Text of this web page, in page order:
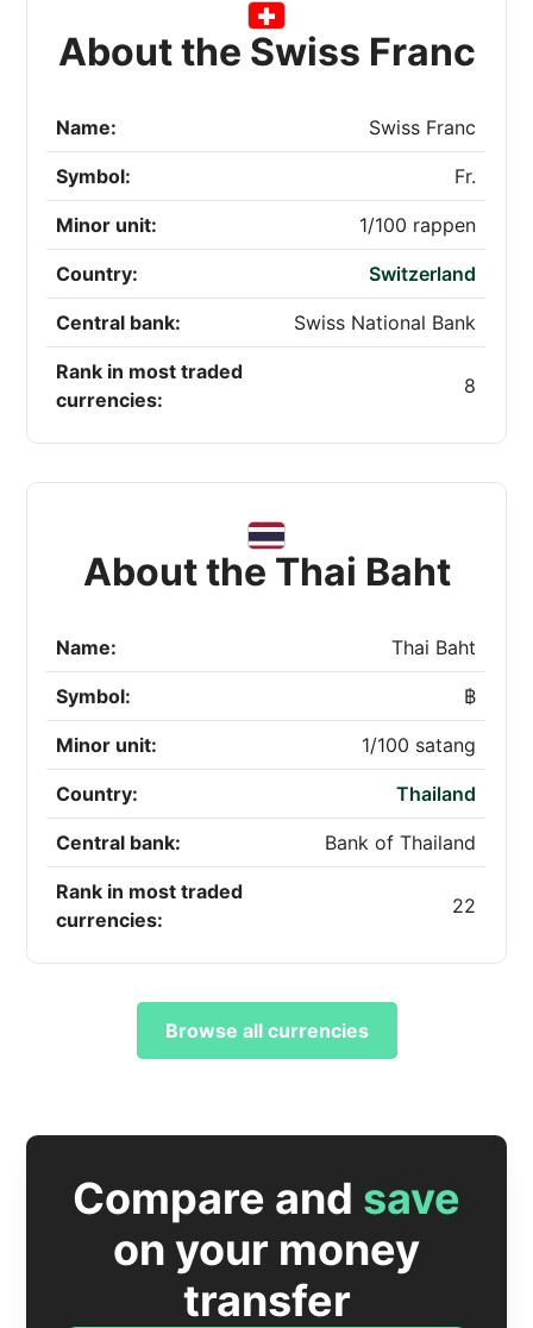
About the Swiss Franc
Name: Swiss Franc
Symbol: Fr.
Minor unit: 1/100 rappen
Country: Switzerland
Central bank: Swiss National Bank
Rank in most traded
currencies:
8
About the Thai Baht
Name: Thai Baht
Symbol: ฿
Minor unit: 1/100 satang
Country: Thailand
Central bank: Bank of Thailand
Rank in most traded
currencies:
22
Browse all currencies
Compare and save
on your money
transfer